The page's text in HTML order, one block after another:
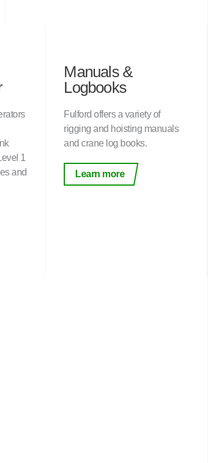
1
and
Manuals &
Logbooks
Fulford offers a variety of
rigging and hoisting manuals
and crane log books.
Learn more